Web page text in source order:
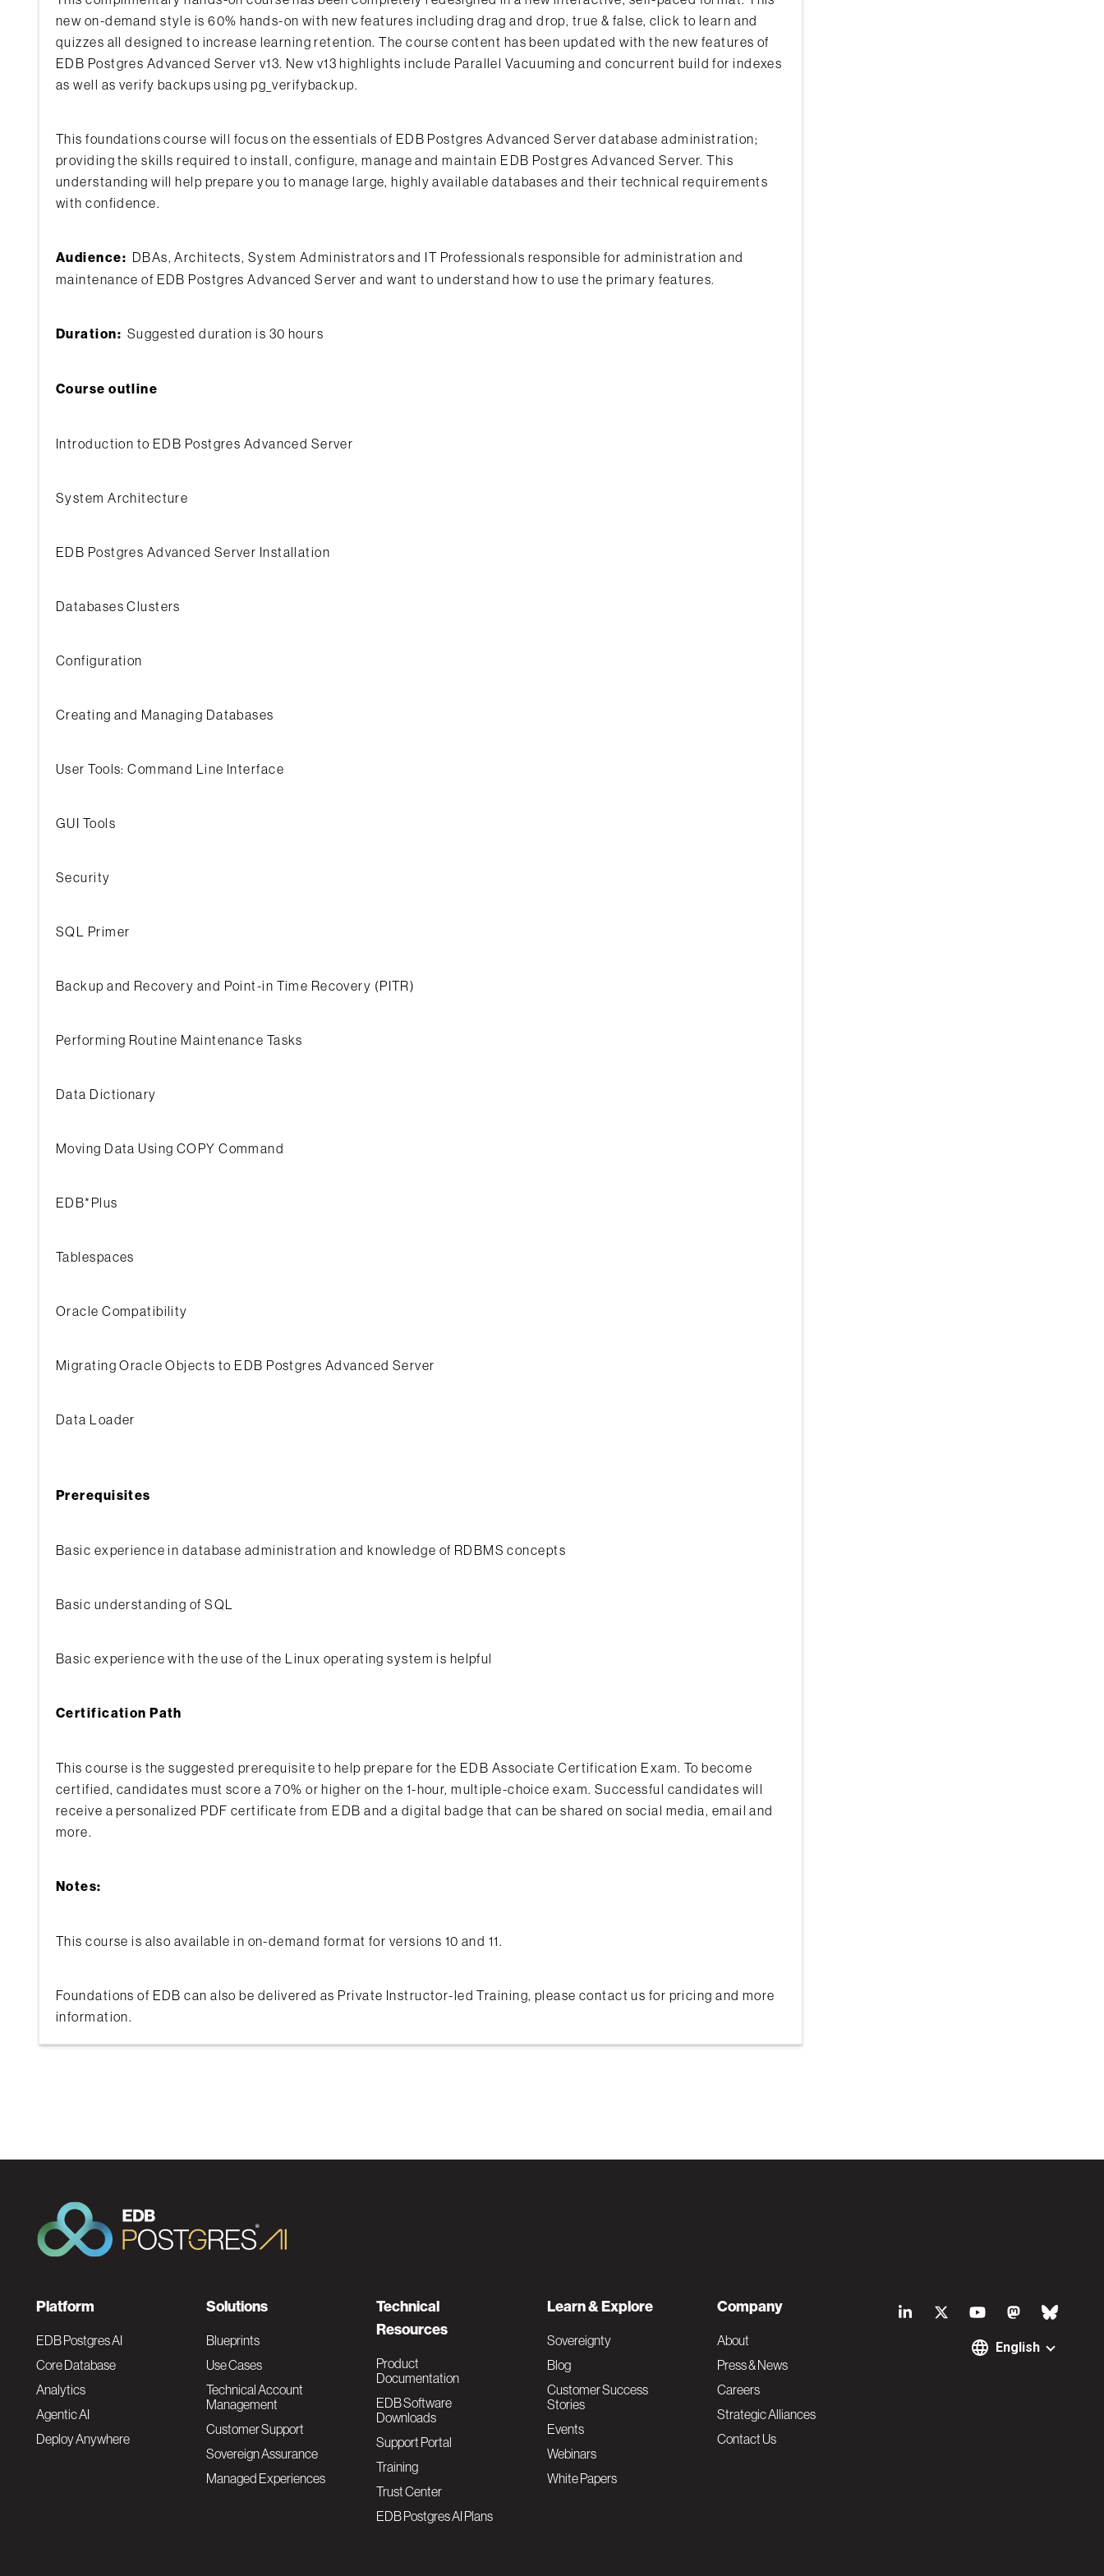
new on-demand style is 60% hands-on with new features including drag and drop, true & false, click to learn and
quizzes all designed to increase learning retention. The course content has been updated with the new features of
EDB Postgres Advanced Server v13. New v13 highlights include Parallel Vacuuming and concurrent build for indexes
as well as verify backups using pg_verifybackup.
This foundations course will focus on the essentials of EDB Postgres Advanced Server database administration;
providing the skills required to install, configure, manage and maintain EDB Postgres Advanced Server. This
understanding will help prepare you to manage large, highly available databases and their technical requirements
with confidence.
Audience: DBAs, Architects, System Administrators and IT Professionals responsible for administration and
maintenance of EDB Postgres Advanced Server and want to understand how to use the primary features.
Duration: Suggested duration is 30 hours
Course outline
Introduction to EDB Postgres Advanced Server
System Architecture
EDB Postgres Advanced Server Installation
Databases Clusters
Configuration
Creating and Managing Databases
User Tools: Command Line Interface
GUI Tools
Security
SQL Primer
Backup and Recovery and Point-in Time Recovery (PITR)
Performing Routine Maintenance Tasks
Data Dictionary
Moving Data Using COPY Command
EDB*Plus
Tablespaces
Oracle Compatibility
Migrating Oracle Objects to EDB Postgres Advanced Server
Data Loader
Prerequisites
Basic experience in database administration and knowledge of RDBMS concepts
Basic understanding of SQL
Basic experience with the use of the Linux operating system is helpful
Certification Path
This course is the suggested prerequisite to help prepare for the EDB Associate Certification Exam. To become
certified, candidates must score a 70% or higher on the 1-hour, multiple-choice exam. Successful candidates will
receive a personalized PDF certificate from EDB and a digital badge that can be shared on social media, email and
more.
Notes:
This course is also available in on-demand format for versions 10 and 11.
Foundations of EDB can also be delivered as Private Instructor-led Training, please contact us for pricing and more
information.
S
English
F
o
o
t
Platform
EDB Postgres AI
Core Database
Analytics
Agentic AI
Deploy Anywhere
Solutions
Blueprints
Use Cases
Technical Account
Management
Customer Support
Sovereign Assurance
Managed Experiences
Technical
Resources
Product
Documentation
EDB Software
Downloads
Support Portal
Training
Trust Center
EDB Postgres AI Plans
Learn & Explore
Sovereignty
Blog
Customer Success
Stories
Events
Webinars
White Papers
Company
About
Press & News
Careers
Strategic Alliances
Contact Us